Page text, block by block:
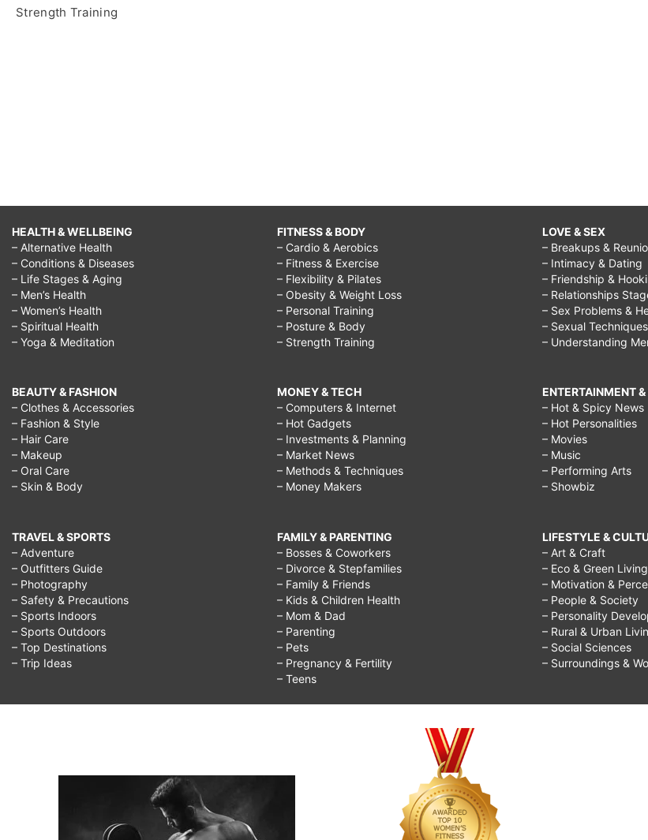
Strength Training
HEALTH & WELLBEING
– Alternative Health
– Conditions & Diseases
– Life Stages & Aging
– Men’s Health
– Women’s Health
– Spiritual Health
– Yoga & Meditation
BEAUTY & FASHION
– Clothes & Accessories
– Fashion & Style
– Hair Care
– Makeup
– Oral Care
– Skin & Body
TRAVEL & SPORTS
– Adventure
– Outfitters Guide
– Photography
– Safety & Precautions
– Sports Indoors
– Sports Outdoors
– Top Destinations
– Trip Ideas
FITNESS & BODY
– Cardio & Aerobics
– Fitness & Exercise
– Flexibility & Pilates
– Obesity & Weight Loss
– Personal Training
– Posture & Body
– Strength Training
MONEY & TECH
– Computers & Internet
– Hot Gadgets
– Investments & Planning
– Market News
– Methods & Techniques
– Money Makers
FAMILY & PARENTING
– Bosses & Coworkers
– Divorce & Stepfamilies
– Family & Friends
– Kids & Children Health
– Mom & Dad
– Parenting
– Pets
– Pregnancy & Fertility
– Teens
LOVE & SEX
– Breakups &
– Intimacy & Dating
– Friendship &
– Relationships
– Sex Problems &
– Sexual Techniques
– Understanding
ENTERTAINMENT
– Hot & Spicy News
– Hot Personalities
– Movies
– Music
– Performing Arts
– Showbiz
LIFESTYLE &
– Art & Craft
– Eco & Green Living
– Motivation &
– People & Society
– Personality
– Rural & Urban
– Social Sciences
– Surroundings &